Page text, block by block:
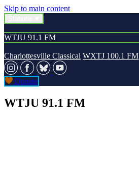
Skip to main content
WTJU 91.1 FM
Charlottesville Classical WXTJ 100.1 FM
Donate
WTJU 91.1 FM